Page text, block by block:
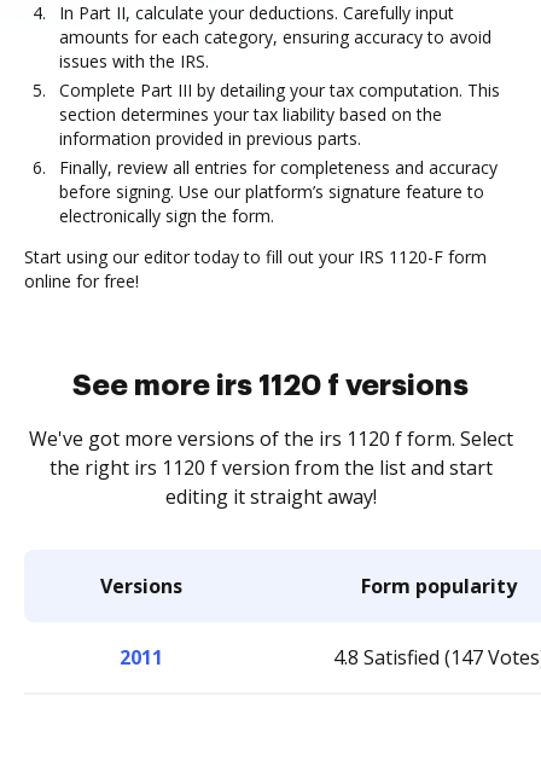
In Part II, calculate your deductions. Carefully input
amounts for each category, ensuring accuracy to avoid
issues with the IRS.
Complete Part III by detailing your tax computation. This
section determines your tax liability based on the
information provided in previous parts.
Finally, review all entries for completeness and accuracy
before signing. Use our platform’s signature feature to
electronically sign the form.
Start using our editor today to fill out your IRS 1120-F form
online for free!
See more irs 1120 f versions
We've got more versions of the irs 1120 f form. Select
the right irs 1120 f version from the list and start
editing it straight away!
Versions Form popularity
2011 4.8 Satisfied (147